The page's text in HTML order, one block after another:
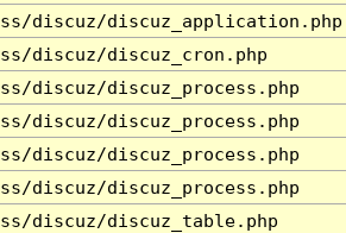
discuz/discuz_application.php
discuz/discuz_cron.php
discuz/discuz_process.php
discuz/discuz_process.php
discuz/discuz_process.php
discuz/discuz_process.php
discuz/discuz_table.php